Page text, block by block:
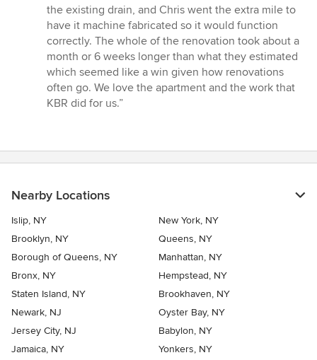
the existing drain, and Chris went the extra mile to
have it machine fabricated so it would function
correctly. The whole of the renovation took about a
month or 6 weeks longer than what they estimated
which seemed like a win given how renovations
often go. We love the apartment and the work that
KBR did for us.”
Nearby Locations
Islip, NY
New York, NY
Brooklyn, NY
Queens, NY
Borough of Queens, NY
Manhattan, NY
Bronx, NY
Hempstead, NY
Staten Island, NY
Brookhaven, NY
Newark, NJ
Oyster Bay, NY
Jersey City, NJ
Babylon, NY
Jamaica, NY
Yonkers, NY